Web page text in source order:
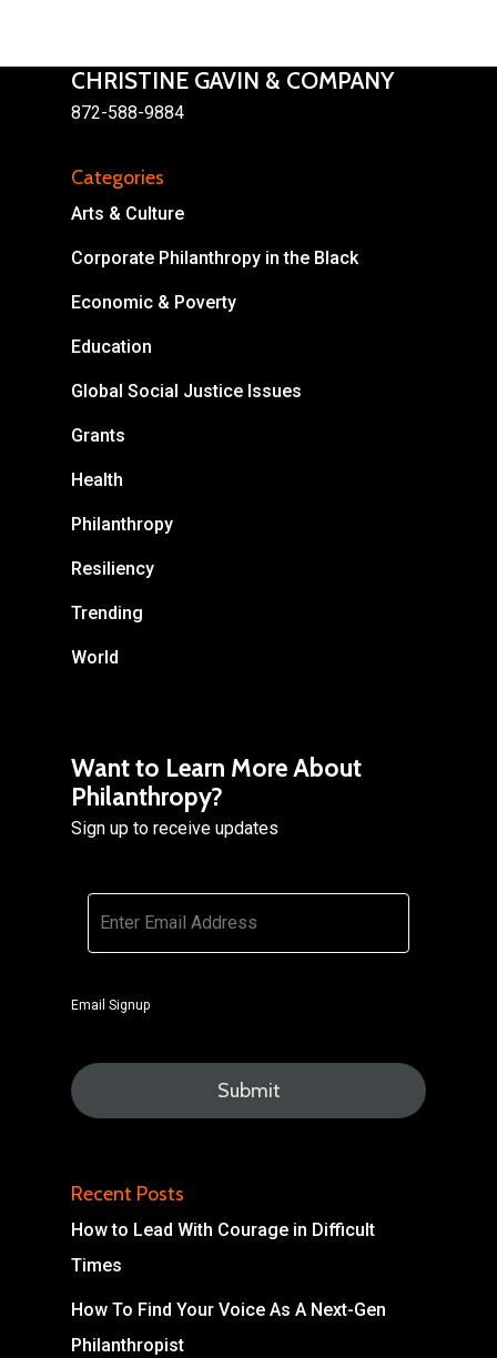
CHRISTINE GAVIN & COMPANY
872-588-9884
Categories
Arts & Culture
Corporate Philanthropy in the Black
Economic & Poverty
Education
Global Social Justice Issues
Grants
Health
Philanthropy
Resiliency
Trending
World
Want to Learn More About
Philanthropy?
Sign up to receive updates
Email
Email Signup
Recent Posts
How to Lead With Courage in Difficult
Times
How To Find Your Voice As A Next-Gen
Philanthropist
This Mission is Possible